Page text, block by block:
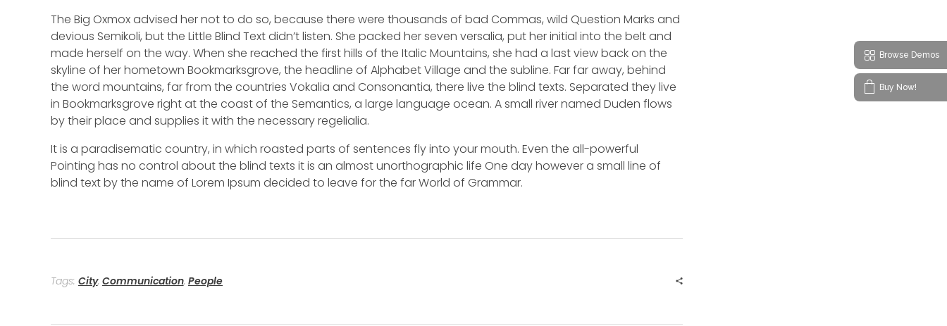
The Big Oxmox advised her not to do so, because there were thousands of bad Commas, wild Question Marks and
devious Semikoli, but the Little Blind Text didn’t listen. She packed her seven versalia, put her initial into the belt and
made herself on the way. When she reached the first hills of the Italic Mountains, she had a last view back on the
skyline of her hometown Bookmarksgrove, the headline of Alphabet Village and the subline. Far far away, behind
the word mountains, far from the countries Vokalia and Consonantia, there live the blind texts. Separated they live
in Bookmarksgrove right at the coast of the Semantics, a large language ocean. A small river named Duden flows
by their place and supplies it with the necessary regelialia.
It is a paradisematic country, in which roasted parts of sentences fly into your mouth. Even the all-powerful
Pointing has no control about the blind texts it is an almost unorthographic life One day however a small line of
blind text by the name of Lorem Ipsum decided to leave for the far World of Grammar.
Tags: City, Communication, People
Browse Demos
Buy Now!